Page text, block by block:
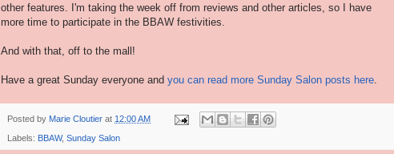
other features. I'm taking the week off from reviews and other articles, so I have
more time to participate in the BBAW festivities.
And with that, off to the mall!
Have a great Sunday everyone and you can read more Sunday Salon posts here
Posted by Marie Cloutier at 12:00 AM
Labels: BBAW, Sunday Salon